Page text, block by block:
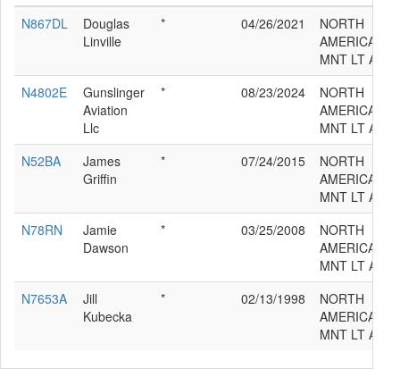
N867DL
Douglas
Linville
* 04/26/2021
NORTH
AMERICAN/
MNT LT AT-
N4802E
Gunslinger
Aviation
Llc
* 08/23/2024
NORTH
AMERICAN/
MNT LT AT-
N52BA
James
Griffin
* 07/24/2015
NORTH
AMERICAN/
MNT LT AT-
N78RN
Jamie
Dawson
* 03/25/2008
NORTH
AMERICAN/
MNT LT AT-
N7653A
Jill
Kubecka
* 02/13/1998
NORTH
AMERICAN/
MNT LT AT-